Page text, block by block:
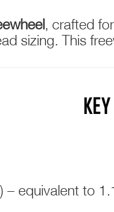
, crafted
sizing. This
– equivalent to